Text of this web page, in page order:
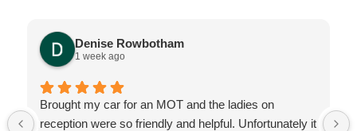
Denise Rowbotham
1 week ago
Brought my car for an MOT and the ladies on
reception were so friendly and helpful. Unfortunately it